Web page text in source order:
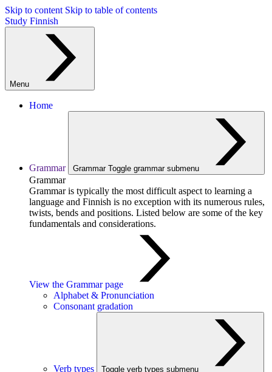
Skip to content Skip to table of contents
Study Finnish
Menu
Home
Grammar Grammar Toggle grammar submenu
Grammar
Grammar is typically the most difficult aspect to learning a
language and Finnish is no exception with its numerous rules,
twists, bends and positions. Listed below are some of the key
fundamentals and considerations.
View the Grammar page
Alphabet & Pronunciation
Consonant gradation
Verb types Toggle verb types submenu